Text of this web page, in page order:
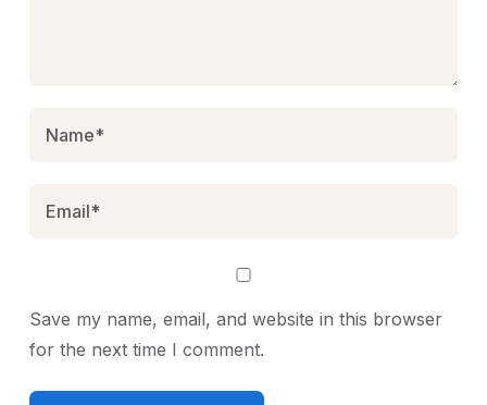
Save my name, email, and website in this browser
for the next time I comment.